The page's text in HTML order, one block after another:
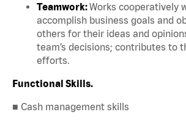
Teamwork:Works cooperatively
accomplish business goals and
others for their ideas and
team’s decisions; contributes to
efforts.
Functional Skills.
■ Cash management skills